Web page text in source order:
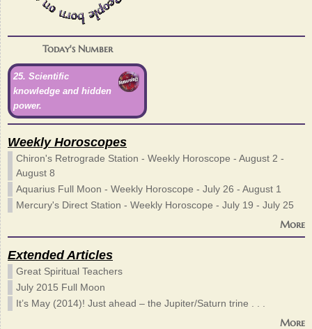
Today's Number
25. Scientific
knowledge and hidden
power.
Weekly Horoscopes
Chiron's Retrograde Station - Weekly Horoscope - August 2 -
August 8
Aquarius Full Moon - Weekly Horoscope - July 26 - August 1
Mercury's Direct Station - Weekly Horoscope - July 19 - July 25
More
Extended Articles
Great Spiritual Teachers
July 2015 Full Moon
It’s May (2014)! Just ahead – the Jupiter/Saturn trine . . .
More